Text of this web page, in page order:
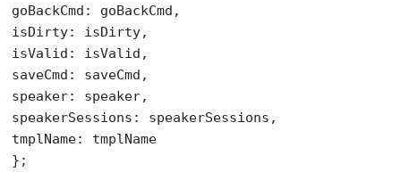
goBackCmd: goBackCmd,
isDirty: isDirty,
isValid: isValid,
saveCmd: saveCmd,
speaker: speaker,
speakerSessions: speakerSessions,
tmplName: tmplName
};